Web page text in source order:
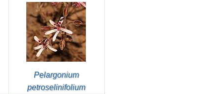
Pelargonium
petroselinifolium